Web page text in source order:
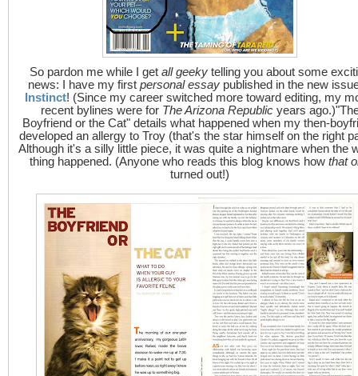
So pardon me while I get all geekytelling you about some
news: I have my first personal essaypublished in the new
Instinct! (Since my career switched more toward editing, my
recent bylines were for The Arizona Republicyears
Boyfriend or the Cat" details what happened when my then-
developed an allergy to Troy (that's the star himself on the right
Although it's a silly little piece, it was quite a nightmare when the
thing happened. (Anyone who reads this blog knows how that
turned out!)